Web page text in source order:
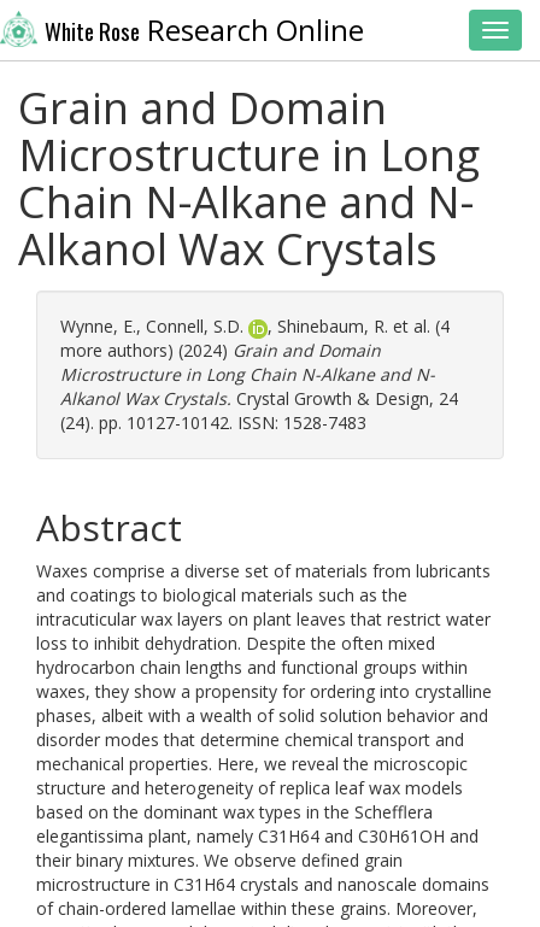
White Rose Research Online
Grain and Domain
Microstructure in Long
Chain N-Alkane and N-
Alkanol Wax Crystals
Wynne, E., Connell, S.D. , Shinebaum, R. et al. (4
more authors) (2024) Grain and Domain
Microstructure in Long Chain N-Alkane and N-
Alkanol Wax Crystals. Crystal Growth & Design, 24
(24). pp. 10127-10142. ISSN: 1528-7483
Abstract
Waxes comprise a diverse set of materials from lubricants
and coatings to biological materials such as the
intracuticular wax layers on plant leaves that restrict water
loss to inhibit dehydration. Despite the often mixed
hydrocarbon chain lengths and functional groups within
waxes, they show a propensity for ordering into crystalline
phases, albeit with a wealth of solid solution behavior and
disorder modes that determine chemical transport and
mechanical properties. Here, we reveal the microscopic
structure and heterogeneity of replica leaf wax models
based on the dominant wax types in the Schefflera
elegantissima plant, namely C31H64 and C30H61OH and
their binary mixtures. We observe defined grain
microstructure in C31H64 crystals and nanoscale domains
of chain-ordered lamellae within these grains. Moreover,